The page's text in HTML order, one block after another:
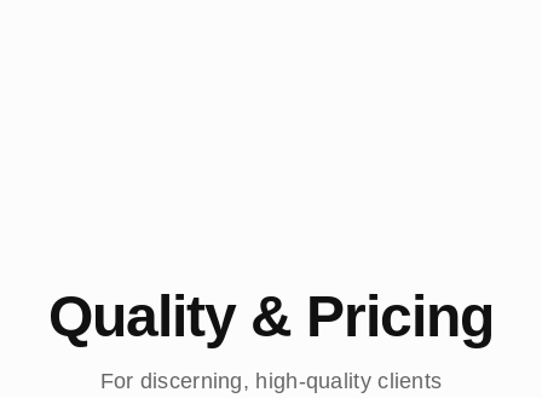
Quality & Pricing
For discerning, high-quality clients